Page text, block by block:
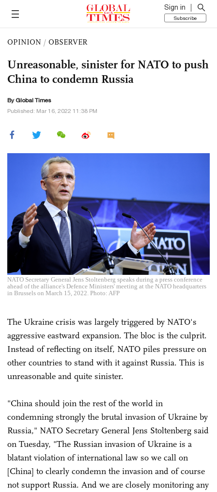
Sign in
Subscribe
OPINION / OBSERVER
Unreasonable, sinister for NATO to push
China to condemn Russia
By Global Times
Published: Mar 16, 2022 11:38 PM
NATO Secretary General Jens Stoltenberg speaks during a press conference
ahead of the alliance's Defence Ministers' meeting at the NATO headquarters
in Brussels on March 15, 2022. Photo: AFP
The Ukraine crisis was largely triggered by NATO's
aggressive eastward expansion. The bloc is the culprit.
Instead of reflecting on itself, NATO piles pressure on
other countries to stand with it against Russia. This is
unreasonable and quite sinister.
"China should join the rest of the world in
condemning strongly the brutal invasion of Ukraine by
Russia," NATO Secretary General Jens Stoltenberg said
on Tuesday, "The Russian invasion of Ukraine is a
blatant violation of international law so we call on
[China] to clearly condemn the invasion and of course
not support Russia. And we are closely monitoring any